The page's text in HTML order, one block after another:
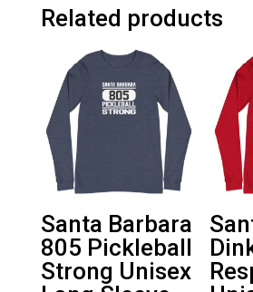
Related products
Santa Barbara
805 Pickleball
Strong Unisex